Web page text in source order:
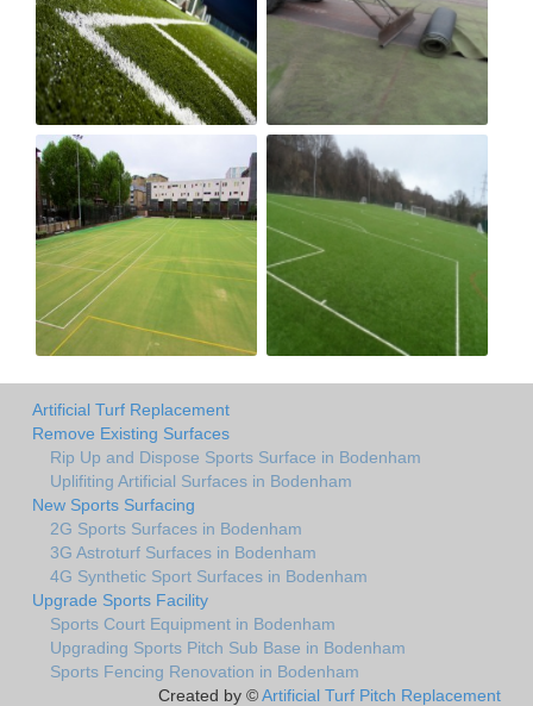
Artificial Turf Replacement
Remove Existing Surfaces
Rip Up and Dispose Sports Surface in Bodenham
Uplifiting Artificial Surfaces in Bodenham
New Sports Surfacing
2G Sports Surfaces in Bodenham
3G Astroturf Surfaces in Bodenham
4G Synthetic Sport Surfaces in Bodenham
Upgrade Sports Facility
Sports Court Equipment in Bodenham
Upgrading Sports Pitch Sub Base in Bodenham
Sports Fencing Renovation in Bodenham
Created by ©Artificial Turf Pitch Replacement